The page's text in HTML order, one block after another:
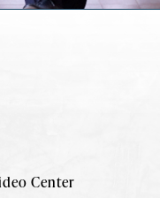
Center